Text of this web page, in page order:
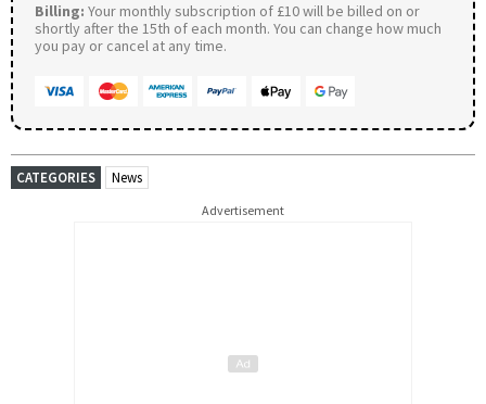
Billing: Your monthly subscription of £10 will be billed on or
shortly after the 15th of each month. You can change how much
you pay or cancel at any time.
CATEGORIES News
Advertisement